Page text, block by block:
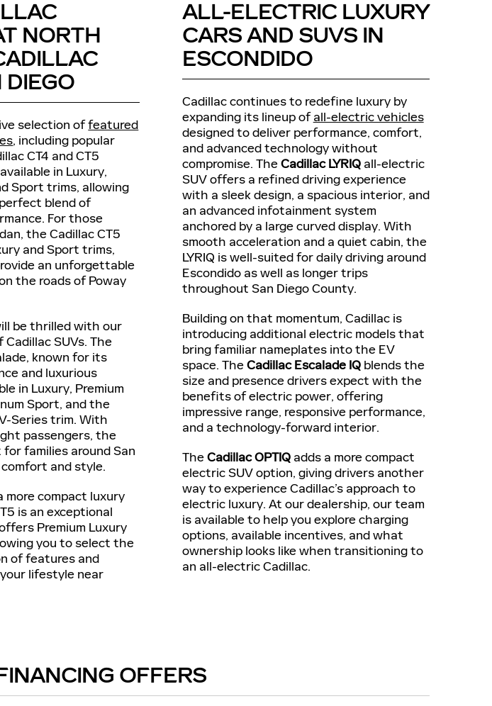
NORTH
DIEGO
selection offeatured
, including popular
CT4 and CT5
in Luxury,
Sport trims, allowing
blend of
For those
the Cadillac CT5
and Sport trims,
an unforgettable
the roads of Poway
be thrilled with our
SUVs. The
known for its
and luxurious
in Luxury, Premium
Sport, and the
Series trim. With
passengers, the
families around San
and style.
more compact luxury
is an exceptional
Premium Luxury
you to select the
of features and
lifestyle near
ALL-ELECTRIC LUXURY
CARS AND SUVS IN
ESCONDIDO
Cadillac continues to redefine luxury by
expanding its lineup ofall-electric vehicles
designed to deliver performance, comfort,
and advanced technology without
compromise. TheCadillac LYRIQall-electric
SUV offers a refined driving experience
with a sleek design, a spacious interior, and
an advanced infotainment system
anchored by a large curved display. With
smooth acceleration and a quiet cabin, the
LYRIQ is well-suited for daily driving around
Escondido as well as longer trips
throughout San Diego County.
Building on that momentum, Cadillac is
introducing additional electric models that
bring familiar nameplates into the EV
space. TheCadillac Escalade IQblends the
size and presence drivers expect with the
benefits of electric power, offering
impressive range, responsive performance,
and a technology-forward interior.
TheCadillac OPTIQadds a more compact
electric SUV option, giving drivers another
way to experience Cadillac’s approach to
electric luxury. At our dealership, our team
is available to help you explore charging
options, available incentives, and what
ownership looks like when transitioning to
an all-electric Cadillac.
OFFERS